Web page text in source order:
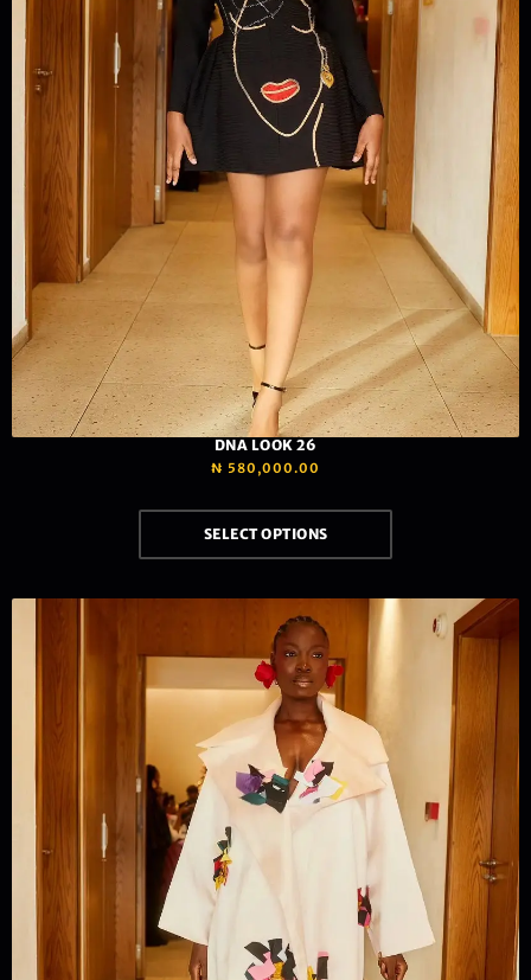
DNA LOOK 26
₦ 580,000.00
SELECT OPTIONS